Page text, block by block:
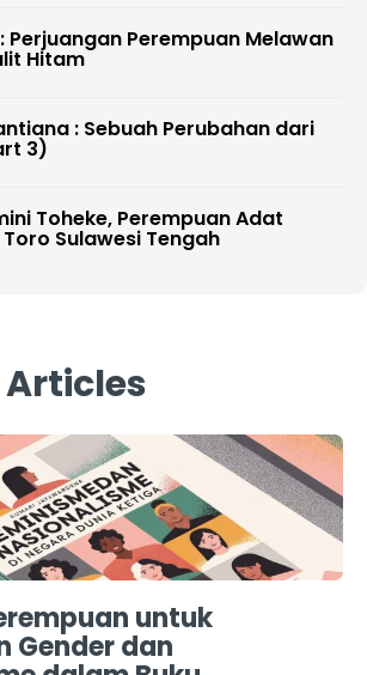
Perjuangan Perempuan Melawan
Hitam
: Sebuah Perubahan dari
3)
Toheke, Perempuan Adat
Sulawesi Tengah
untuk
Gender dan